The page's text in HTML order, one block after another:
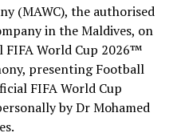
(MAWC), the authorised
in the Maldives, on
FIFA World Cup 2026™
presenting Football
FIFA World Cup
by Dr Mohamed